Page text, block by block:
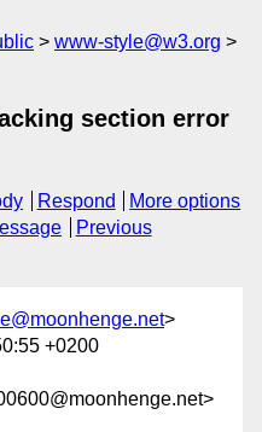
www-style@w3.org
section error
Respond
More options
Previous
>
+0200